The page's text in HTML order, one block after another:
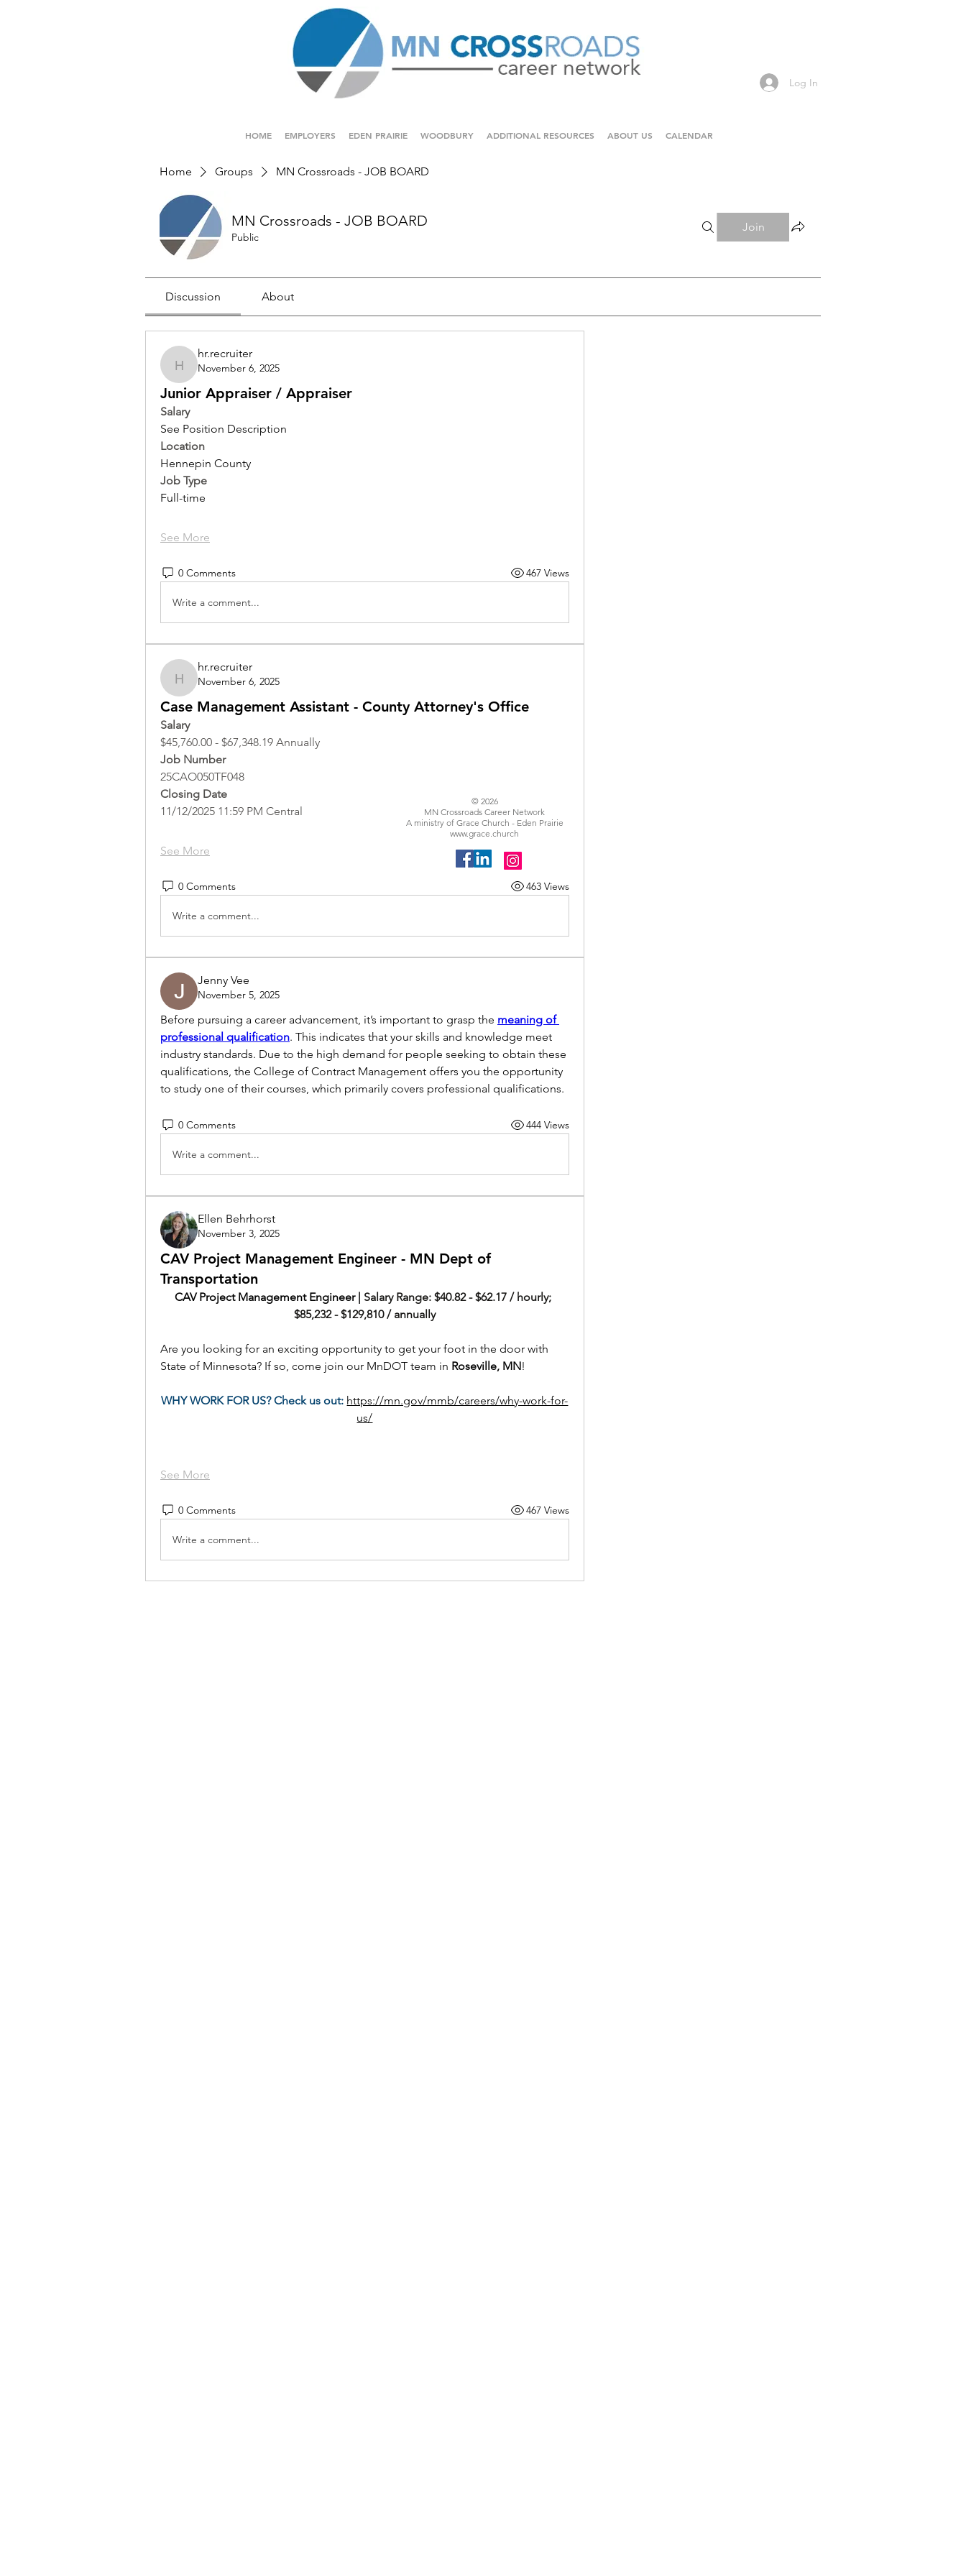
Log In
HOME EMPLOYERS EDEN PRAIRIE WOODBURY ADDITIONAL RESOURCES ABOUT US CALENDAR
Home Groups MN Crossroads - JOB BOARD
MN Crossroads - JOB BOARD
Public
Join
Discussion About
hr.recruiter
hr.recruiter
November 6, 2025
Junior Appraiser / Appraiser
Salary
See Position Description
Location
Hennepin County
Job Type
Full-time
See More
0 Comments 467 Views
Write a comment...
hr.recruiter
hr.recruiter
November 6, 2025
Case Management Assistant - County Attorney's Office
Salary
$45,760.00 - $67,348.19 Annually
Job Number
25CAO050TF048
Closing Date
11/12/2025 11:59 PM Central
See More
0 Comments 463 Views
Write a comment...
Jenny Vee
November 5, 2025
Before pursuing a career advancement, it’s important to grasp the meaning of
professional qualification. This indicates that your skills and knowledge meet
industry standards. Due to the high demand for people seeking to obtain these
qualifications, the College of Contract Management offers you the opportunity
to study one of their courses, which primarily covers professional qualifications.
0 Comments 444 Views
Write a comment...
Ellen Behrhorst
November 3, 2025
CAV Project Management Engineer - MN Dept of
Transportation
CAV Project Management Engineer | Salary Range: $40.82 - $62.17 / hourly;
$85,232 - $129,810 / annually
Are you looking for an exciting opportunity to get your foot in the door with
State of Minnesota? If so, come join our MnDOT team in Roseville, MN!
WHY WORK FOR US? Check us out: https://mn.gov/mmb/careers/why-work-for-
us/
See More
0 Comments 467 Views
Write a comment...
© 2026
MN Crossroads Career Network
A ministry of Grace Church - Eden Prairie
www.grace.church